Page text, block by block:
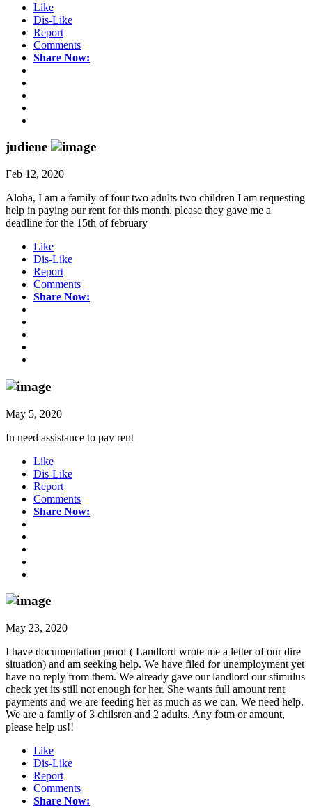
Like
Dis-Like
Report
Comments
Share Now:
judiene
Feb 12, 2020
Aloha, I am a family of four two adults two children I am requesting
help in paying our rent for this month. please they gave me a
deadline for the 15th of february
Like
Dis-Like
Report
Comments
Share Now:
May 5, 2020
In need assistance to pay rent
Like
Dis-Like
Report
Comments
Share Now:
May 23, 2020
I have documentation proof ( Landlord wrote me a letter of our dire
situation) and am seeking help. We have filed for unemployment yet
have no reply from them. We already gave our landlord our stimulus
check yet its still not enough for her. She wants full amount rent
payments and we are feeding her as much as we can. We need help.
We are a family of 3 chilsren and 2 adults. Any fotm or amount,
please help us!!
Like
Dis-Like
Report
Comments
Share Now: